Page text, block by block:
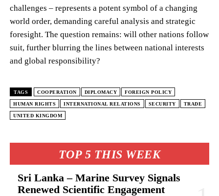
TOP 5 THIS WEEK
Sri Lanka – Marine Survey Signals
Renewed Scientific Engagement
challenges – represents a potent symbol of a changing
world order, demanding careful analysis and strategic
foresight. The question remains: will other nations follow
suit, further blurring the lines between national interests
and global responsibility?
TAGS COOPERATION DIPLOMACY FOREIGN POLICY
HUMAN RIGHTS INTERNATIONAL RELATIONS SECURITY TRADE
UNITED KINGDOM